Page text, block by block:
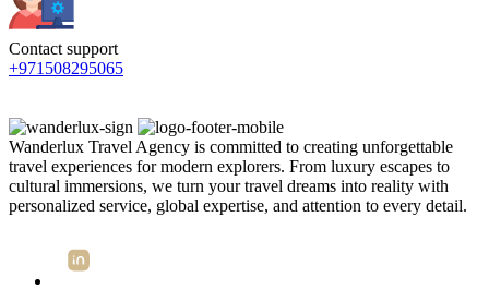
Contact support
+971508295065
Wanderlux Travel Agency is committed to creating unforgettable
travel experiences for modern explorers. From luxury escapes to
cultural immersions, we turn your travel dreams into reality with
personalized service, global expertise, and attention to every detail.